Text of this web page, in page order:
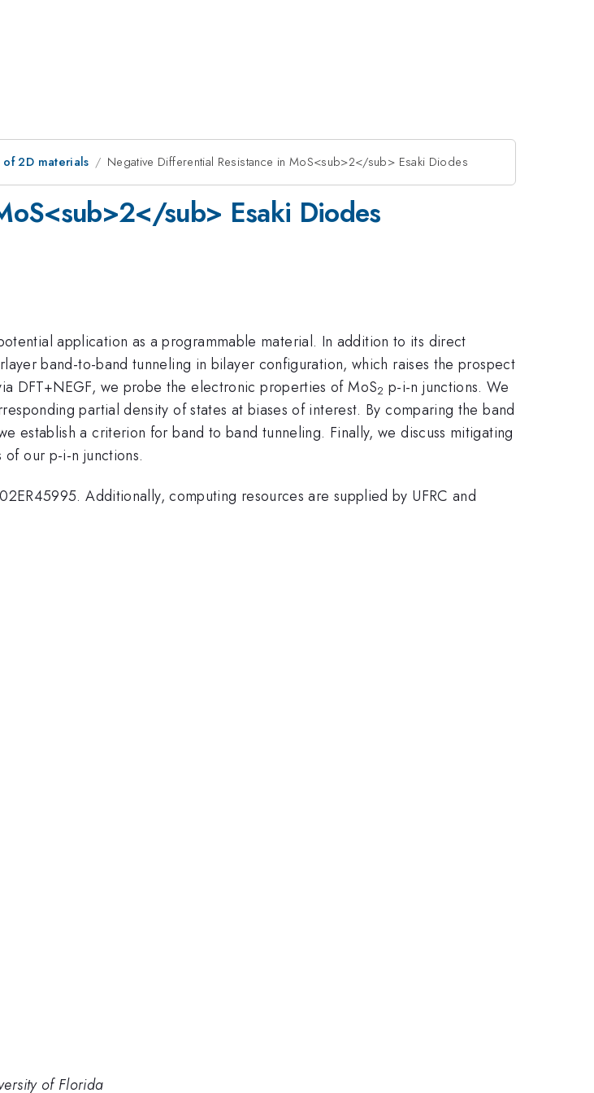
2D materials Negative Differential Resistance in MoS<sub>2</sub> Esaki Diodes
sub> Esaki Diodes
application as a programmable material. In addition to its direct
band-to-band tunneling in bilayer configuration, which raises the prospect
DFT+NEGF, we probe the electronic properties of MoS2 p-i-n junctions. We
partial density of states at biases of interest. By comparing the band
establish a criterion for band to band tunneling. Finally, we discuss mitigating
our p-i-n junctions.
Additionally, computing resources are supplied by UFRC and
of Florida